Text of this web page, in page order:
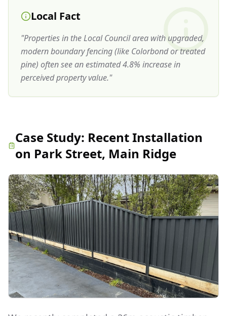
Local Fact
"Properties in the Local Council area with upgraded,
modern boundary fencing (like Colorbond or treated
pine) often see an estimated 4.8% increase in
perceived property value."
Case Study: Recent Installation
on Park Street, Main Ridge